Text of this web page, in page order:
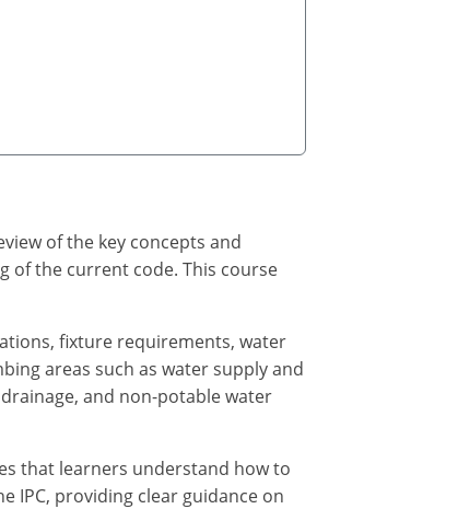
of the key concepts and
of the current code. This course
fixture requirements, water
areas such as water supply and
and non-potable water
that learners understand how to
IPC, providing clear guidance on